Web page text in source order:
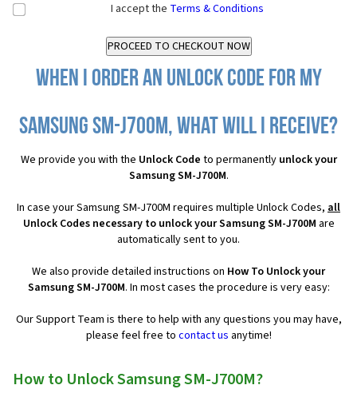
I accept the Terms & Conditions
When I order an Unlock Code for my
Samsung SM-J700M, what will I receive?
We provide you with the Unlock Code to permanently unlock your
Samsung SM-J700M.
In case your Samsung SM-J700M requires multiple Unlock Codes, all
Unlock Codes necessary to unlock your Samsung SM-J700M are
automatically sent to you.
We also provide detailed instructions on How To Unlock your
Samsung SM-J700M. In most cases the procedure is very easy:
Our Support Team is there to help with any questions you may have,
please feel free to contact us anytime!
How to Unlock Samsung SM-J700M?